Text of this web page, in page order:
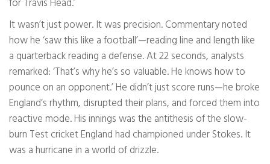
for Travis Head.’
It wasn’t just power. It was precision. Commentary noted
how he ‘saw this like a football’—reading line and length like
a quarterback reading a defense. At 22 seconds, analysts
remarked: ‘That’s why he’s so valuable. He knows how to
pounce on an opponent.’ He didn’t just score runs—he broke
England’s rhythm, disrupted their plans, and forced them into
reactive mode. His innings was the antithesis of the slow-
burn Test cricket England had championed under Stokes. It
was a hurricane in a world of drizzle.